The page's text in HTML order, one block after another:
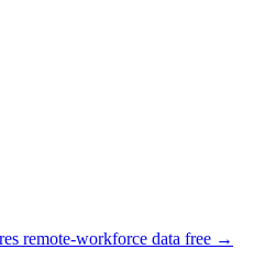
remote-workforce data free →